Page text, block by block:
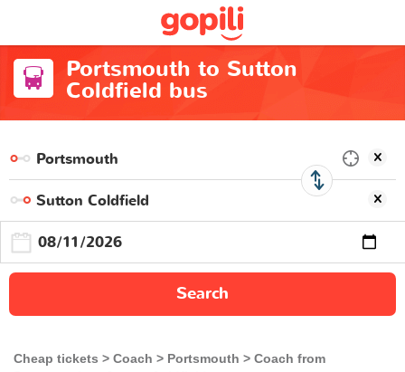
Portsmouth to Sutton
Coldfield bus
Search
Cheap tickets Coach Portsmouth
Coach from